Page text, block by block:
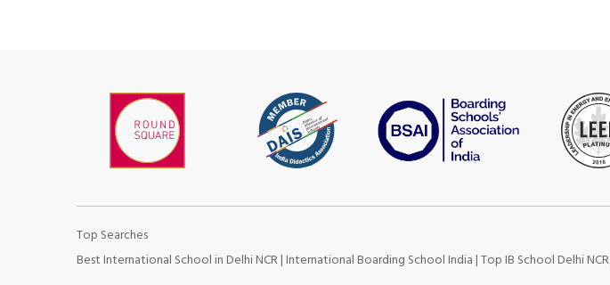
Top Searches
Best International School in Delhi NCR|International Boarding School India|Top IB School Delhi NCR